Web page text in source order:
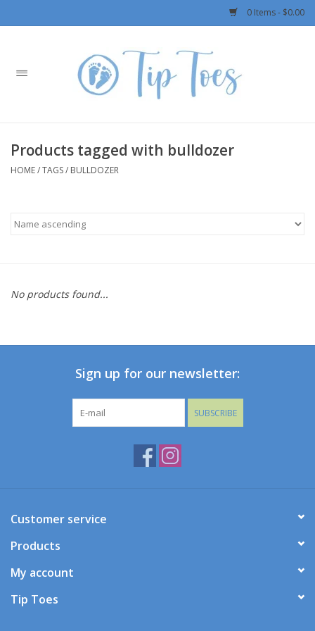
0 Items - $0.00
Home
Boys
Patagonia
Swimwear
Baby
SALE!
Mom Style
Products tagged with bulldozer
HOME/TAGS/ BULLDOZER
No products found...
Sign up for our newsletter:
SUBSCRIBE
Customer service
Products
My account
Tip Toes